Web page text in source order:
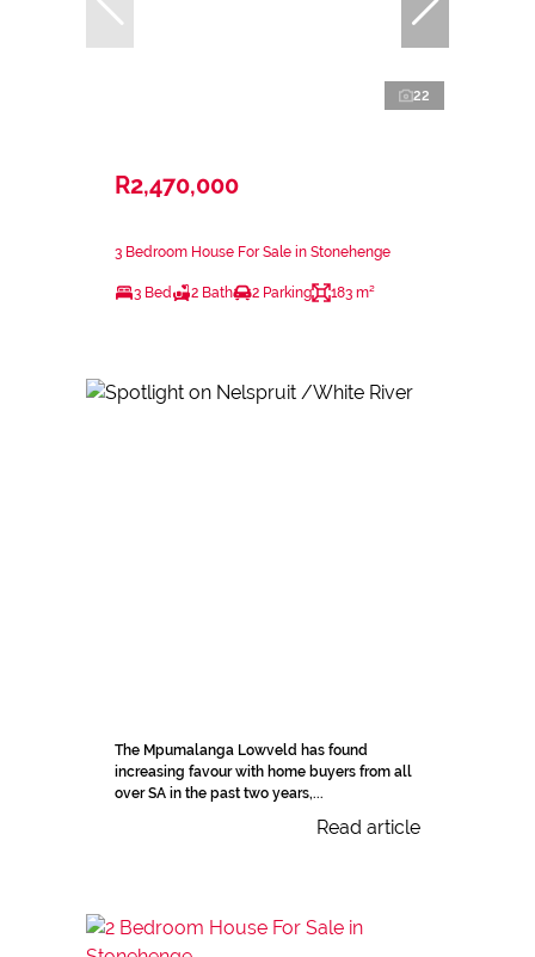
22
R2,470,000
3 Bedroom House For Sale in Stonehenge
3 Bed 2 Bath 2 Parking 183 m²
The Mpumalanga Lowveld has found
increasing favour with home buyers from all
over SA in the past two years,...
Read article